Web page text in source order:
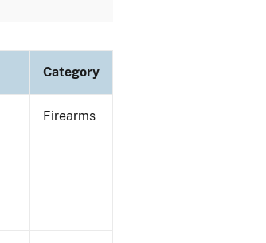
Category
Firearms